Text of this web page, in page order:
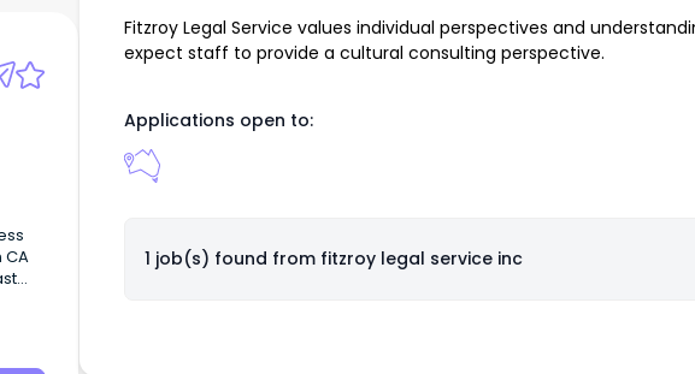
CA
Fitzroy Legal Service values individual perspectives and
expect staff to provide a cultural consulting perspective.
Applications open to:
1 job(s) found from fitzroy legal service inc